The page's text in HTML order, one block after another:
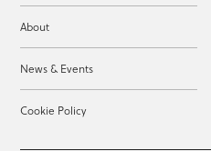
About
News & Events
Cookie Policy